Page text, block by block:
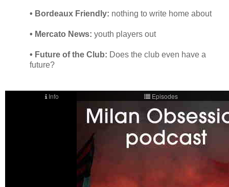
• Bordeaux Friendly: nothing to write home about
• Mercato News: youth players out
• Future of the Club: Does the club even have a
future?